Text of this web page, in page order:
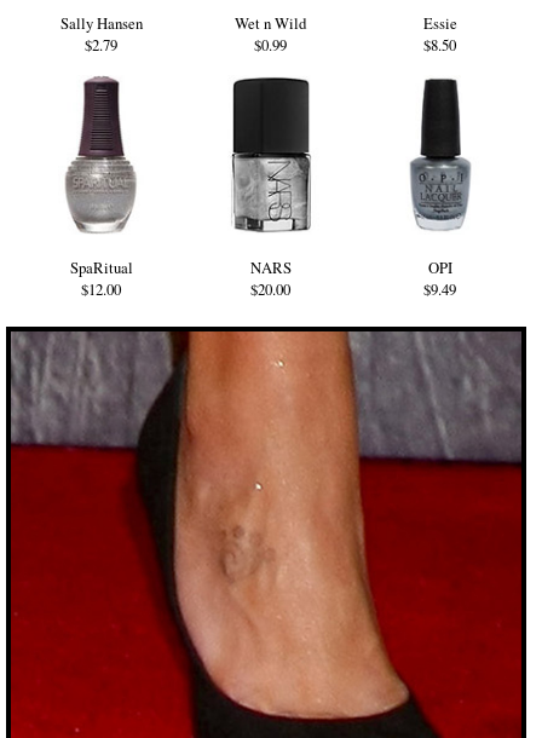
Sally Hansen
$2.79
Wet n Wild
$0.99
Essie
$8.50
SpaRitual
$12.00
NARS
$20.00
OPI
$9.49